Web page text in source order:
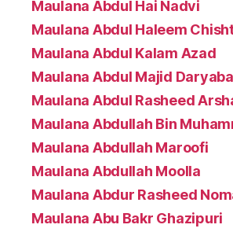
Maulana Abdul Hai Nadvi
Maulana Abdul Haleem
Maulana Abdul Kalam Azad
Maulana Abdul Majid
Maulana Abdul Rasheed
Maulana Abdullah Bin
Maulana Abdullah Maroofi
Maulana Abdullah Moolla
Maulana Abdur Rasheed
Maulana Abu Bakr Ghazipuri